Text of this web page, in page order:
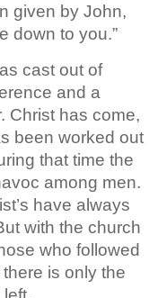
given by John,
down to you.”
cast out of
and a
Christ has come,
been worked out
that time the
among men.
have always
with the church
who followed
is only the